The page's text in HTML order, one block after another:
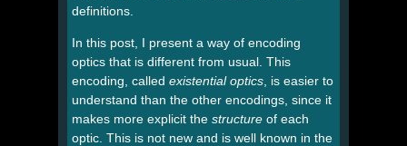
definitions.
In this post, I present a way of encoding
optics that is different from usual. This
encoding, called existential optics , is easier to
understand than the other encodings, since it
makes more explicit the structure of each
optic. This is not new and is well known in the